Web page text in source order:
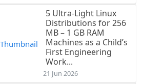
5 Ultra-Light Linux
Distributions for 256
MB – 1 GB RAM
Machines as a Child’s
First Engineering
Work...
21 Jun 2026